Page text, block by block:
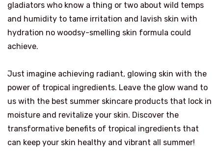
gladiators who know a thing or two about wild temps
and humidity to tame irritation and lavish skin with
hydration no woodsy-smelling skin formula could
achieve.
Just imagine achieving radiant, glowing skin with the
power of tropical ingredients. Leave the glow wand to
us with the best summer skincare products that lock in
moisture and revitalize your skin. Discover the
transformative benefits of tropical ingredients that
can keep your skin healthy and vibrant all summer!